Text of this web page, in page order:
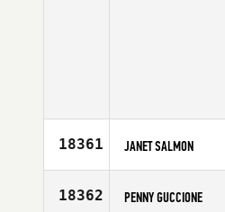
18361 JANET SALMON
Affiliate
Age
18362 PENNY GUCCIONE